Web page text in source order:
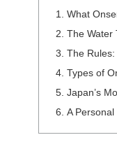
What
The Water
The
Types of
Japan’s
A Personal